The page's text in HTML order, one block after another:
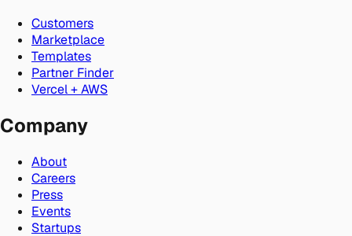
Customers
Marketplace
Templates
Partner Finder
Vercel + AWS
Company
About
Careers
Press
Events
Startups